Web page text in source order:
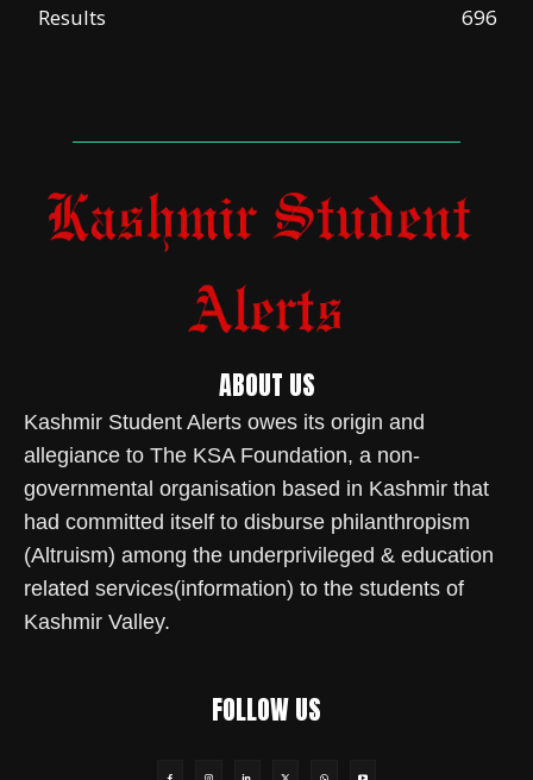
Results
696
ABOUT US
Kashmir Student Alerts owes its origin and
allegiance to The KSA Foundation, a non-
governmental organisation based in Kashmir that
had committed itself to disburse philanthropism
(Altruism) among the underprivileged & education
related services(information) to the students of
Kashmir Valley.
FOLLOW US